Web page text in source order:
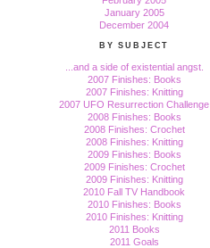
January 2005
December 2004
BY SUBJECT
...and a side of existential angst.
2007 Finishes: Books
2007 Finishes: Knitting
2007 UFO Resurrection Challenge
2008 Finishes: Books
2008 Finishes: Crochet
2008 Finishes: Knitting
2009 Finishes: Books
2009 Finishes: Crochet
2009 Finishes: Knitting
2010 Fall TV Handbook
2010 Finishes: Books
2010 Finishes: Knitting
2011 Books
2011 Goals